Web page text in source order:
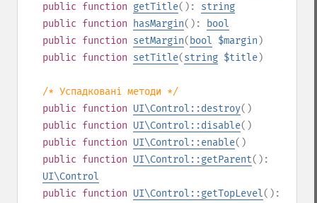
public function getTitle(): string
public function hasMargin():
bool
public function setMargin( bool $margin )
public function setTitle(string $title)
/* Успадковані методи */
public function UI\Control::destroy()
public function UI\Control::disable()
public function UI\Control::enable()
public function UI\Control::getParent():
UI\Control
public function UI\Control::getTopLevel():